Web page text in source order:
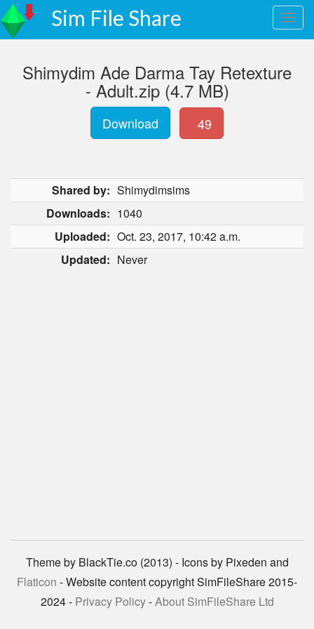
Sim File Share
Shimydim Ade Darma Tay Retexture
- Adult.zip (4.7 MB)
Download 49
Shared by: Shimydimsims
Downloads: 1040
Uploaded: Oct. 23, 2017, 10:42 a.m.
Updated: Never
Theme by BlackTie.co (2013) - Icons by Pixeden and
Flaticon - Website content copyright SimFileShare 2015-
2024 - Privacy Policy-About SimFileShare Ltd